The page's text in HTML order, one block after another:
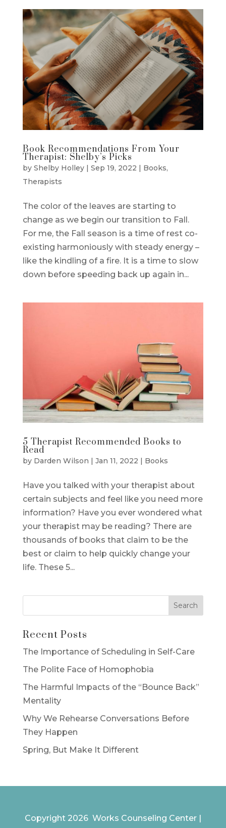
Book Recommendations From Your
Therapist: Shelby’s Picks
by Shelby Holley| Sep 19, 2022 | Books,
Therapists
The color of the leaves are starting to
change as we begin our transition to Fall.
For me, the Fall season is a time of rest co-
existing harmoniously with steady energy –
like the kindling of a fire. It is a time to slow
down before speeding back up again in...
5 Therapist Recommended Books to
Read
by Darden Wilson | Jan 11, 2022 | Books
Have you talked with your therapist about
certain subjects and feel like you need more
information? Have you ever wondered what
your therapist may be reading? There are
thousands of books that claim to be the
best or claim to help quickly change your
life. These 5...
Recent Posts
The Importance of Scheduling in Self-Care
The Polite Face of Homophobia
The Harmful Impacts of the “Bounce Back”
Mentality
Why We Rehearse Conversations Before
They Happen
Spring, But Make It Different
Copyright 2026 Works Counseling Center |